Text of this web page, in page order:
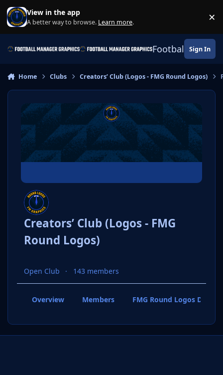
Skip to content
View in the app
A better way to browse. Learn more. ×
Football Sign In
Home Clubs Creators’ Club (Logos - FMG Round Logos)
Creators’ Club (Logos - FMG
Round Logos)
Open Club 143 members
Overview Members FMG Round Logos